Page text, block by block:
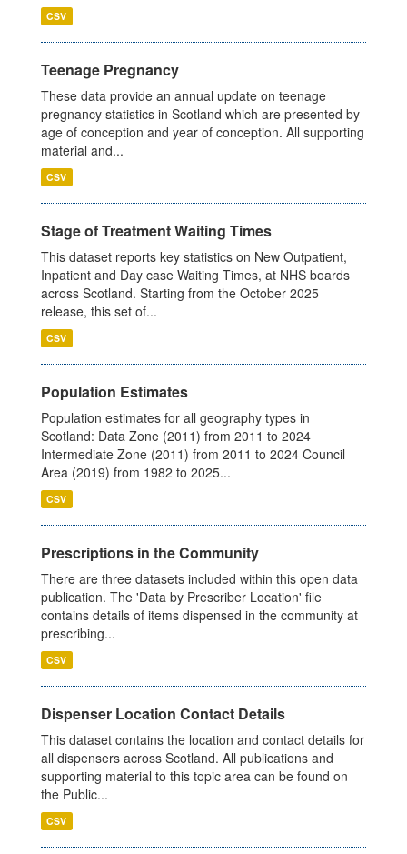
CSV
Teenage Pregnancy
These data provide an annual update on teenage
pregnancy statistics in Scotland which are presented by
age of conception and year of conception. All supporting
material and...
CSV
Stage of Treatment Waiting Times
This dataset reports key statistics on New Outpatient,
Inpatient and Day case Waiting Times, at NHS boards
across Scotland. Starting from the October 2025
release, this set of...
CSV
Population Estimates
Population estimates for all geography types in
Scotland: Data Zone (2011) from 2011 to 2024
Intermediate Zone (2011) from 2011 to 2024 Council
Area (2019) from 1982 to 2025...
CSV
Prescriptions in the Community
There are three datasets included within this open data
publication. The 'Data by Prescriber Location' file
contains details of items dispensed in the community at
prescribing...
CSV
Dispenser Location Contact Details
This dataset contains the location and contact details for
all dispensers across Scotland. All publications and
supporting material to this topic area can be found on
the Public...
CSV